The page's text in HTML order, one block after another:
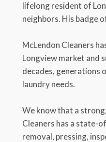
lifelong resident of
neighbors. His badge
McLendon Cleaners
Longview market and
decades, generations
laundry needs.
We know that a
Cleaners has a state-
removal, pressing,